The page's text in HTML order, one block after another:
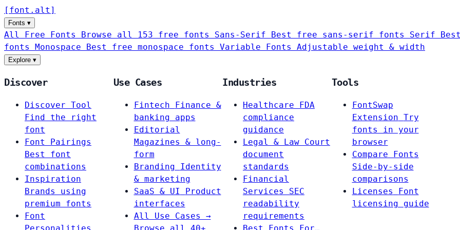
[ font . alt ]
Fonts ▾
All Free Fonts Browse all 153 free fonts Sans-Serif Best free sans-serif fonts Serif
fonts Monospace Best free monospace fonts Variable Fonts Adjustable weight & width
Explore ▾
Discover
Discover Tool
Find the right
font
Font Pairings
Best font
combinations
Inspiration
Brands using
premium fonts
Font
Use Cases
Fintech
Finance &
banking apps
Editorial
Magazines & long-
form
Branding
Identity
& marketing
SaaS & UI
Product
interfaces
All Use Cases →
Industries
Healthcare
FDA
compliance
guidance
Legal & Law Court
document
standards
Financial
Services
SEC
readability
requirements
Tools
FontSwap
Extension Try
fonts in your
browser
Compare Fonts
Side-by-side
comparisons
Licenses
Font
licensing guide